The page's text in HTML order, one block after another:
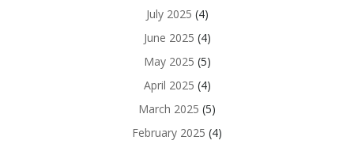
July 2025 (4)
June 2025 (4)
May 2025 (5)
April 2025 (4)
March 2025 (5)
February 2025 (4)